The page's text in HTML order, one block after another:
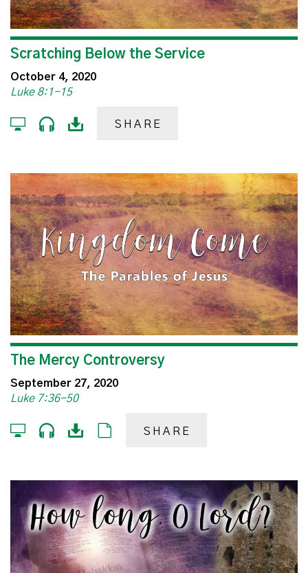
Scratching Below the Service
October 4, 2020
Luke 8:1-15
SHARE
The Mercy Controversy
September 27, 2020
Luke 7:36-50
SHARE